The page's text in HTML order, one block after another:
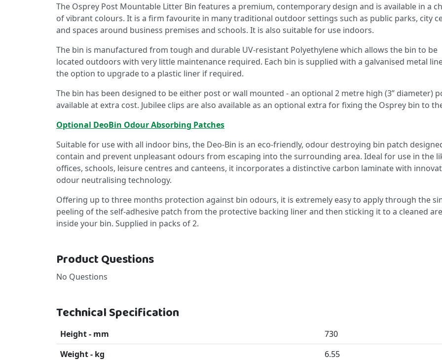
The Osprey Post Mountable Litter Bin features a premium, contemporary design and is available in a
of vibrant colours. It is a firm favourite in many traditional outdoor settings such as public parks, city
and spaces around business premises and schools. It is also suitable for use indoors.
The bin is manufactured from tough and durable UV-resistant Polyethylene which allows the bin to be
located outdoors with very little maintenance required. Each bin is supplied with a galvanised metal
the option to upgrade to a plastic liner if required.
The bin has been designed to be either post or wall mounted - an optional 2 metre high (3” diameter)
available at extra cost. Jubilee clips are also available as an optional extra for fixing the Osprey bin to
Optional DeoBin Odour Absorbing Patches
Suitable for use with all indoor bins, the Deo-Bin is an eco-friendly, odour destroying bin patch
contain and prevent unpleasant odours from escaping into the surrounding area. Ideal for use in the
offices, schools, leisure centres and canteens, it incorporates a distinctive carbon laminate with
odour neutralising technology.
Offering up to three months protection against bin odours, it is extremely easy to apply through the
peeling of the self-adhesive patch from the protective backing liner and then sticking it to a cleaned
inside your bin. Supplied in packs of 2.
Product Questions
No Questions
Technical Specification
Height - mm
730
Weight - kg
6.55